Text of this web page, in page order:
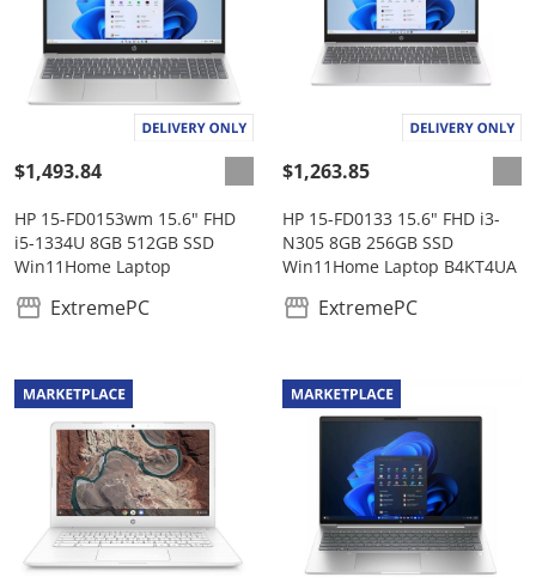
$1,493.84
HP 15-FD0153wm 15.6" FHD
i5-1334U 8GB 512GB SSD
Win11Home Laptop
ExtremePC
$1,263.85
HP 15-FD0133 15.6" FHD i3-
N305 8GB 256GB SSD
Win11Home Laptop B4KT4UA
ExtremePC